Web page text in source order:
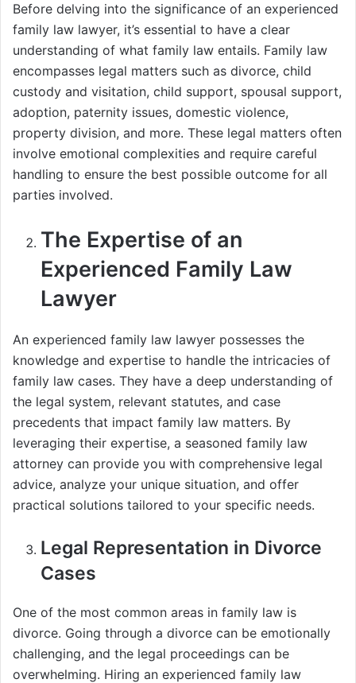
Before delving into the significance of an experienced
family law lawyer, it’s essential to have a clear
understanding of what family law entails. Family law
encompasses legal matters such as divorce, child
custody and visitation, child support, spousal support,
adoption, paternity issues, domestic violence,
property division, and more. These legal matters often
involve emotional complexities and require careful
handling to ensure the best possible outcome for all
parties involved.
The Expertise of an
Experienced Family Law
Lawyer
An experienced family law lawyer possesses the
knowledge and expertise to handle the intricacies of
family law cases. They have a deep understanding of
the legal system, relevant statutes, and case
precedents that impact family law matters. By
leveraging their expertise, a seasoned family law
attorney can provide you with comprehensive legal
advice, analyze your unique situation, and offer
practical solutions tailored to your specific needs.
Legal Representation in Divorce
Cases
One of the most common areas in family law is
divorce. Going through a divorce can be emotionally
challenging, and the legal proceedings can be
overwhelming. Hiring an experienced family law